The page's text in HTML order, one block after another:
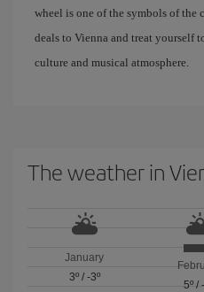
wheel is one of the symbols of
deals to Vienna and treat yourself
culture and musical atmosphere.
The weather in
January
3º/ -3º
5º/